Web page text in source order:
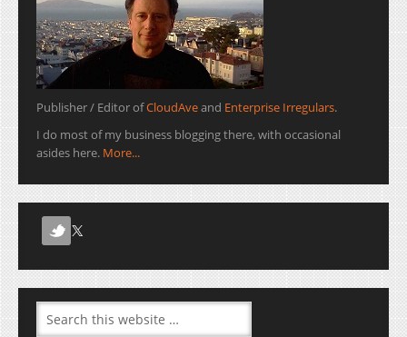
Publisher / Editor ofCloudAveand Enterprise Irregulars.
I do most of my business blogging there, with occasional
asides here. More...